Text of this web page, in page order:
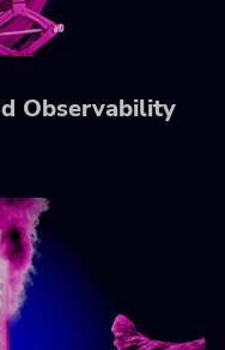
Observability